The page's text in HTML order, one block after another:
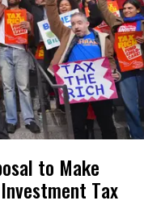
to Make
Tax